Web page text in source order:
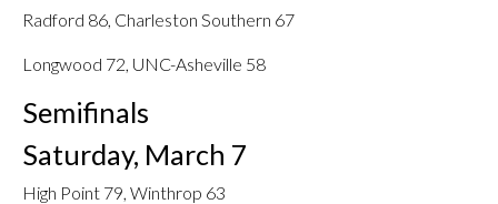
Radford 86, Charleston Southern 67
Longwood 72, UNC-Asheville 58
Semifinals
Saturday, March 7
High Point 79, Winthrop 63